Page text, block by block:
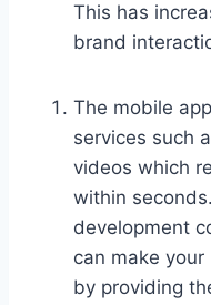
This has
brand
The mobile
services such
videos which
within
development
can make
by providing